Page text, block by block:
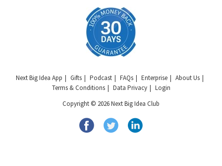
Next Big Idea App Gifts Podcast FAQs Enterprise
About Us
Terms & Conditions
Data Privacy
Login
Copyright © 2026 Next Big Idea Club